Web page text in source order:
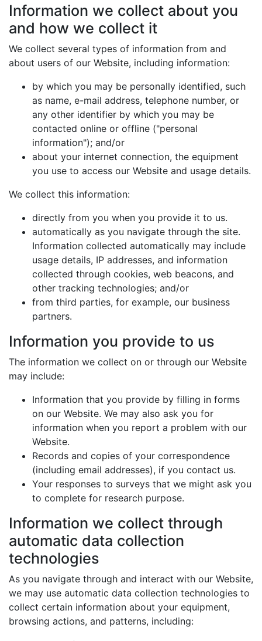
Information we collect about you
and how we collect it
We collect several types of information from and
about users of our Website, including information:
by which you may be personally identified, such
as name, e-mail address, telephone number, or
any other identifier by which you may be
contacted online or offline ("personal
information"); and/or
about your internet connection, the equipment
you use to access our Website and usage details.
We collect this information:
directly from you when you provide it to us.
automatically as you navigate through the site.
Information collected automatically may include
usage details, IP addresses, and information
collected through cookies, web beacons, and
other tracking technologies; and/or
from third parties, for example, our business
partners.
Information you provide to us
The information we collect on or through our Website
may include:
Information that you provide by filling in forms
on our Website. We may also ask you for
information when you report a problem with our
Website.
Records and copies of your correspondence
(including email addresses), if you contact us.
Your responses to surveys that we might ask you
to complete for research purpose.
Information we collect through
automatic data collection
technologies
As you navigate through and interact with our Website,
we may use automatic data collection technologies to
collect certain information about your equipment,
browsing actions, and patterns, including: